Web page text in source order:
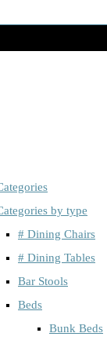
by type
# Dining Chairs
# Dining Tables
Bar Stools
Beds
Bunk Beds